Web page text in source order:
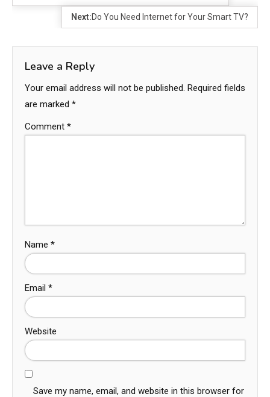
Next:Do You Need Internet for Your Smart TV?
Leave a Reply
Your email address will not be published. Required fields
are marked *
Comment *
Name *
Email *
Website
Save my name, email, and website in this browser for